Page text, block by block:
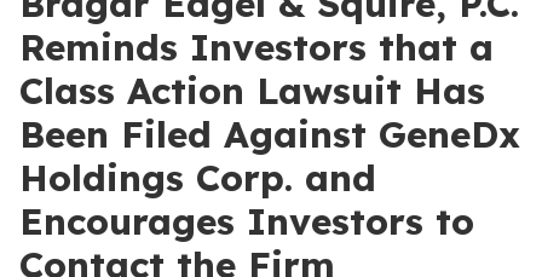
Reminds Investors that a
Class Action Lawsuit Has
Been Filed Against GeneDx
Holdings Corp. and
Encourages Investors to
Contact the Firm